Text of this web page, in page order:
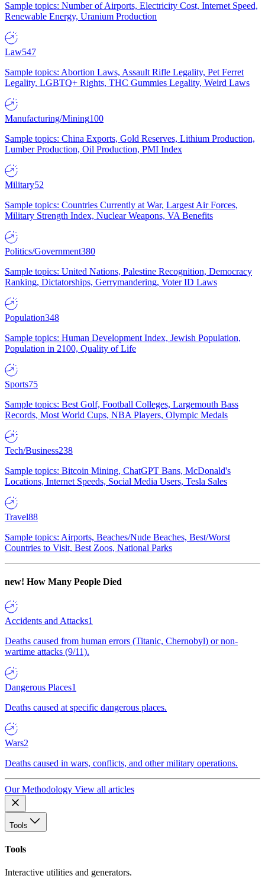
Sample topics: Number of Airports, Electricity Cost, Internet Speed,
Renewable Energy, Uranium Production
Law547
Sample topics: Abortion Laws, Assault Rifle Legality, Pet Ferret
Legality, LGBTQ+ Rights, THC Gummies Legality, Weird Laws
Manufacturing/Mining100
Sample topics: China Exports, Gold Reserves, Lithium Production,
Lumber Production, Oil Production, PMI Index
Military52
Sample topics: Countries Currently at War, Largest Air Forces,
Military Strength Index, Nuclear Weapons, VA Benefits
Politics/Government380
Sample topics: United Nations, Palestine Recognition, Democracy
Ranking, Dictatorships, Gerrymandering, Voter ID Laws
Population348
Sample topics: Human Development Index, Jewish Population,
Population in 2100, Quality of Life
Sports75
Sample topics: Best Golf, Football Colleges, Largemouth Bass
Records, Most World Cups, NBA Players, Olympic Medals
Tech/Business238
Sample topics: Bitcoin Mining, ChatGPT Bans, McDonald's
Locations, Internet Speeds, Social Media Users, Tesla Sales
Travel88
Sample topics: Airports, Beaches/Nude Beaches, Best/Worst
Countries to Visit, Best Zoos, National Parks
new! How Many People Died
Accidents and Attacks1
Deaths caused from human errors (Titanic, Chernobyl) or non-
wartime attacks (9/11).
Dangerous Places1
Deaths caused at specific dangerous places.
Wars2
Deaths caused in wars, conflicts, and other military operations.
Our Methodology View all articles
Tools
Tools
Interactive utilities and generators.